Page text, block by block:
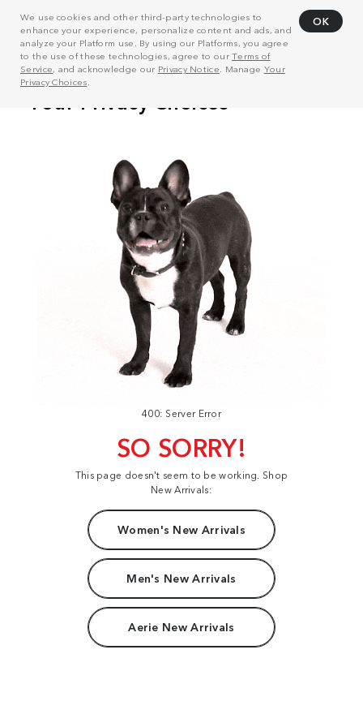
We use cookies and other third-party technologies to
enhance your experience, personalize content and ads, and
analyze your Platform use. By using our Platforms, you agree
to the use of these technologies, agree to ourTerms of
Service, and acknowledge our Privacy Notice . Manage Your
Privacy Choices
OK
400: Server Error
SO SORRY!
This page doesn't seem to be working. Shop
New Arrivals:
Women's New Arrivals
Men's New Arrivals
Aerie New Arrivals